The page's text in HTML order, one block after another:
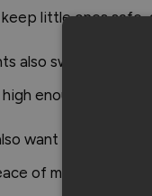
little ones safe,
also swear by
enough out of
want to consider
of mind, Vufold